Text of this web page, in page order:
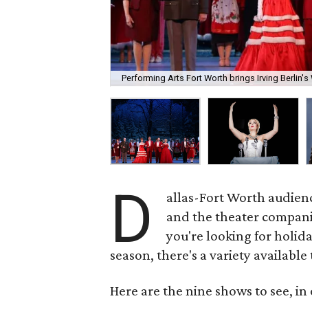
Performing Arts Fort Worth brings Irving Berlin's
D allas-Fort Worth
and the theater
you're looking for
season, there's a variety
Here are the nine shows to see,